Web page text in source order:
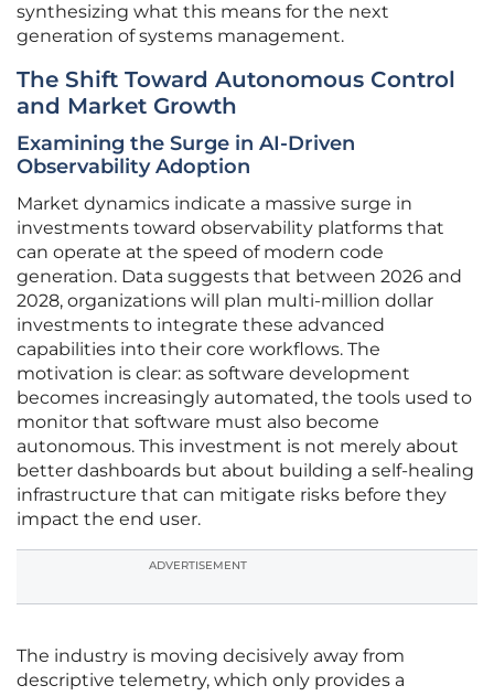
synthesizing what this means for the next
generation of systems management.
The Shift Toward Autonomous Control
and Market Growth
Examining the Surge in AI-Driven
Observability Adoption
Market dynamics indicate a massive surge in
investments toward observability platforms that
can operate at the speed of modern code
generation. Data suggests that between 2026 and
2028, organizations will plan multi-million dollar
investments to integrate these advanced
capabilities into their core workflows. The
motivation is clear: as software development
becomes increasingly automated, the tools used to
monitor that software must also become
autonomous. This investment is not merely about
better dashboards but about building a self-healing
infrastructure that can mitigate risks before they
impact the end user.
ADVERTISEMENT
The industry is moving decisively away from
descriptive telemetry, which only provides a